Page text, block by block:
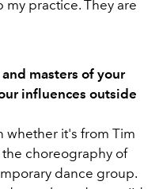
my practice. They are
masters of your
influences outside
whether it's from Tim
the choreography of
dance group.